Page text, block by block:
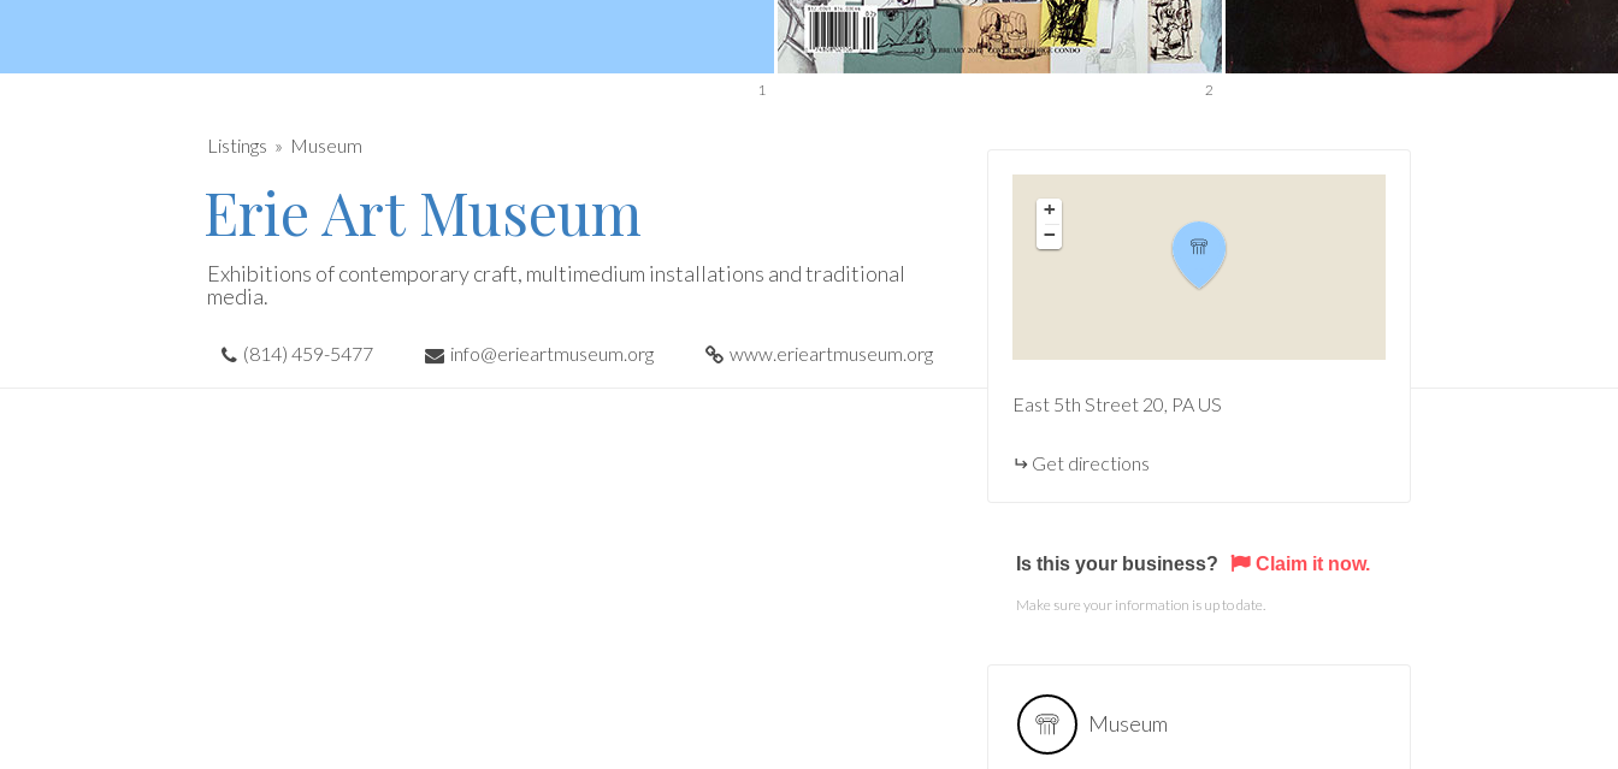
1 2
Listings Museum
Erie Art Museum
Exhibitions of contemporary craft, multimedium installations and traditional
media.
(814) 459-5477 info@erieartmuseum.org www.erieartmuseum.org
+
−
East 5th Street 20 PA US
Get directions
Is this your business? Claim it now.
Make sure your information is up to date.
Museum